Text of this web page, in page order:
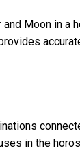
Moon in a
in the